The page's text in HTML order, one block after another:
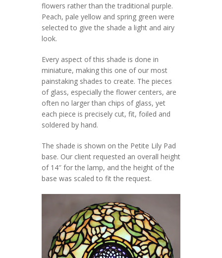
flowers rather than the traditional purple.
Peach, pale yellow and spring green were
selected to give the shade a light and airy
look.
Every aspect of this shade is done in
miniature, making this one of our most
painstaking shades to create. The pieces
of glass, especially the flower centers, are
often no larger than chips of glass, yet
each piece is precisely cut, fit, foiled and
soldered by hand.
The shade is shown on the Petite Lily Pad
base. Our client requested an overall height
of 14″ for the lamp, and the height of the
base was scaled to fit the request.